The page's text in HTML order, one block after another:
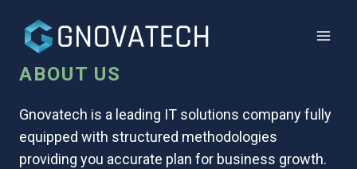
ABOUT US
Gnovatech is a leading IT solutions company fully
equipped with structured methodologies
providing you accurate plan for business growth.